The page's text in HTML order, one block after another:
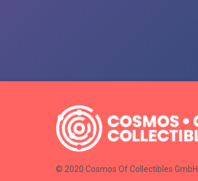
© 2020 Cosmos Of Collectibles GmbH